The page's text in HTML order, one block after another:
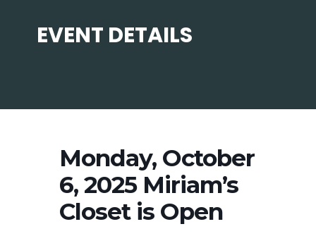
EVENT DETAILS
Monday, October
6, 2025 Miriam’s
Closet is Open